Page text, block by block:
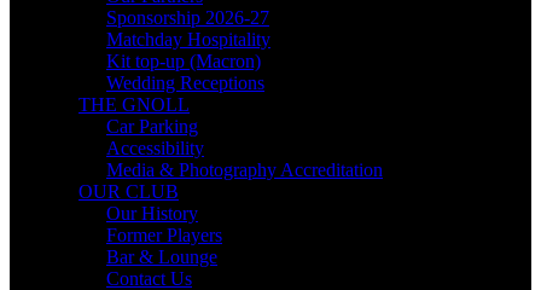
Sponsorship 2026-27
Matchday Hospitality
Kit top-up (Macron)
Wedding Receptions
THE GNOLL
Car Parking
Accessibility
Media & Photography Accreditation
OUR CLUB
Our History
Former Players
Bar & Lounge
Contact Us